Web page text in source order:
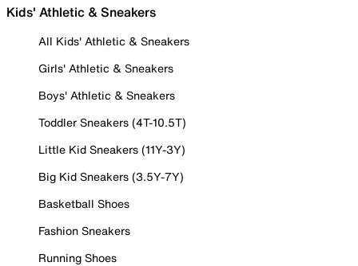
Kids' Athletic & Sneakers
All Kids' Athletic & Sneakers
Girls' Athletic & Sneakers
Boys' Athletic & Sneakers
Toddler Sneakers (4T-10.5T)
Little Kid Sneakers (11Y-3Y)
Big Kid Sneakers (3.5Y-7Y)
Basketball Shoes
Fashion Sneakers
Running Shoes